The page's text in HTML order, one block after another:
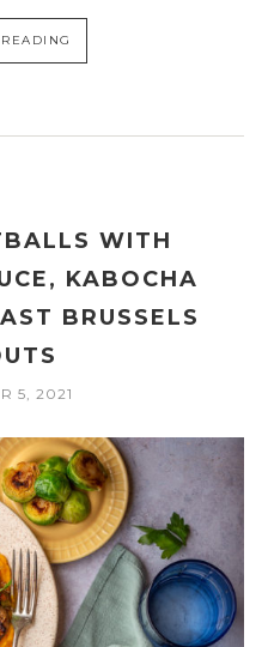
WITH
KABOCHA
BRUSSELS
5, 2021